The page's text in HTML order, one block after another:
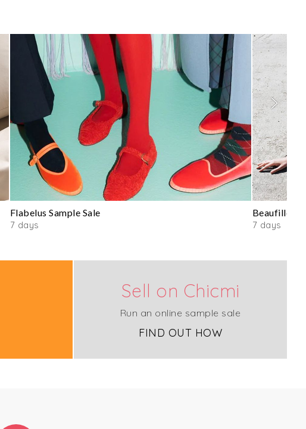
Flabelus Sample Sale
7 days
Beaufille
7 days
Sell on Chicmi
Run an online sample sale
FIND OUT HOW